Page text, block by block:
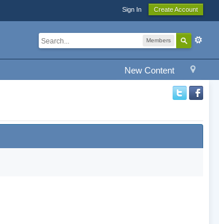
Sign In Create Account
Members
New Content